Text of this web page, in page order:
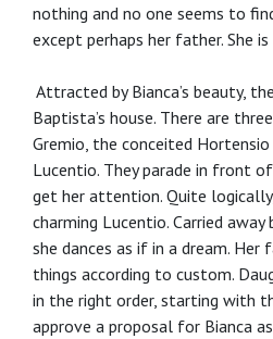
nothing and no one seems to
except perhaps her father. She is
Attracted by Bianca’s beauty,
Baptista’s house. There are
Gremio, the conceited
Lucentio. They parade in front
get her attention. Quite
charming Lucentio. Carried away
she dances as if in a dream.
things according to custom.
in the right order, starting with
approve a proposal for Bianca